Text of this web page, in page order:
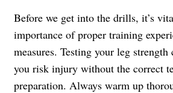
Before we get into the drills, it’s
importance of proper training
measures. Testing your leg strength
you risk injury without the correct
preparation. Always warm up